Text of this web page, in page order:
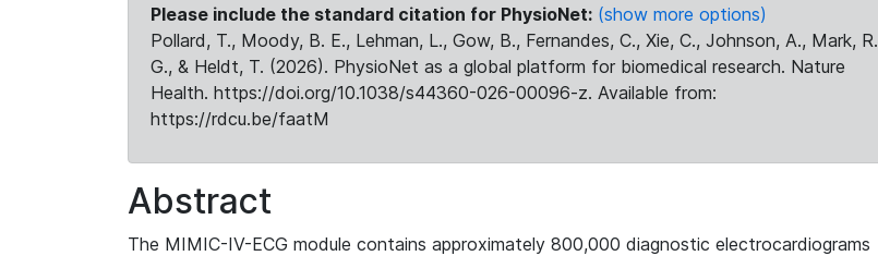
Please include the standard citation for PhysioNet: (show more options)
Pollard, T., Moody, B. E., Lehman, L., Gow, B., Fernandes, C., Xie, C., Johnson, A., Mark, R.
G., & Heldt, T. (2026). PhysioNet as a global platform for biomedical research. Nature
Health. https://doi.org/10.1038/s44360-026-00096-z. Available from:
https://rdcu.be/faatM
Abstract
The MIMIC-IV-ECG module contains approximately 800,000 diagnostic electrocardiograms